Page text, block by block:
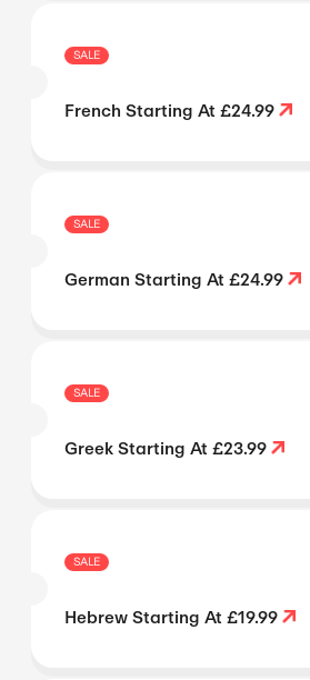
SALE
French Starting At £24.99
SALE
German Starting At £24.99
SALE
Greek Starting At £23.99
SALE
Hebrew Starting At £19.99